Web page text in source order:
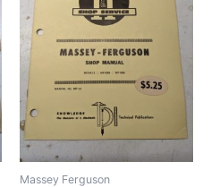
Massey Ferguson